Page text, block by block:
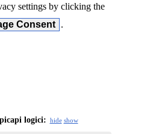
settings by clicking the
Consent .
logici: hide show